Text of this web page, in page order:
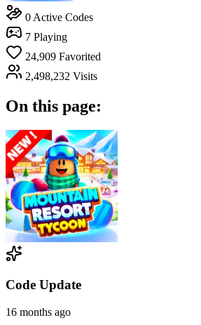
0 Active Codes
7 Playing
24,909 Favorited
2,498,232 Visits
On this page:
Code Update
16 months ago